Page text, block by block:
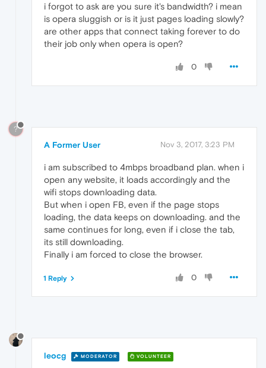
i forgot to ask are you sure it's bandwidth? i mean
is opera sluggish or is it just pages loading slowly?
are other apps that connect taking forever to do
their job only when opera is open?
0
?
A Former User Nov 3, 2017, 3:23 PM
i am subscribed to 4mbps broadband plan. when i
open any website, it loads accordingly and the
wifi stops downloading data.
But when i open FB, even if the page stops
loading, the data keeps on downloading. and the
same continues for long, even if i close the tab,
its still downloading.
Finally i am forced to close the browser.
0
1 Reply
leocg MODERATOR VOLUNTEER